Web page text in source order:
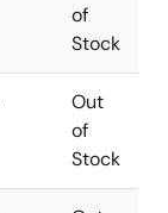
of
Stock
Out
of
Stock